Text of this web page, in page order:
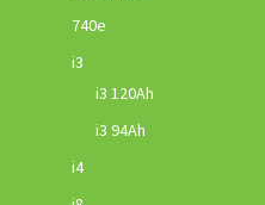
740e
i3
i3 120Ah
i3 94Ah
i4